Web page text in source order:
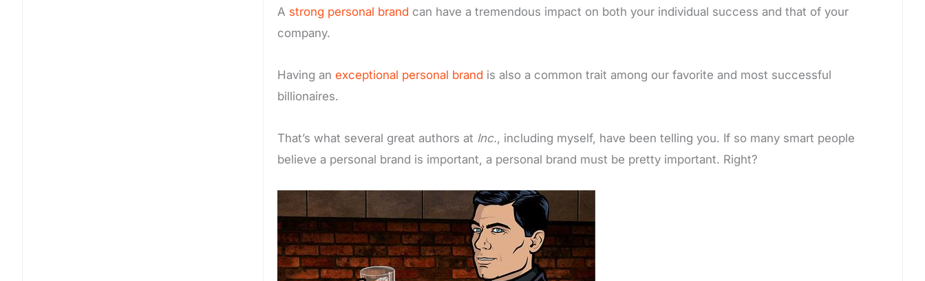
A strong personal brand can have a tremendous impact on both your individual success and that of your
company.
Having an exceptional personal brand is also a common trait among our favorite and most successful
billionaires.
That’s what several great authors at Inc., including myself, have been telling you. If so many smart people
believe a personal brand is important, a personal brand must be pretty important. Right?